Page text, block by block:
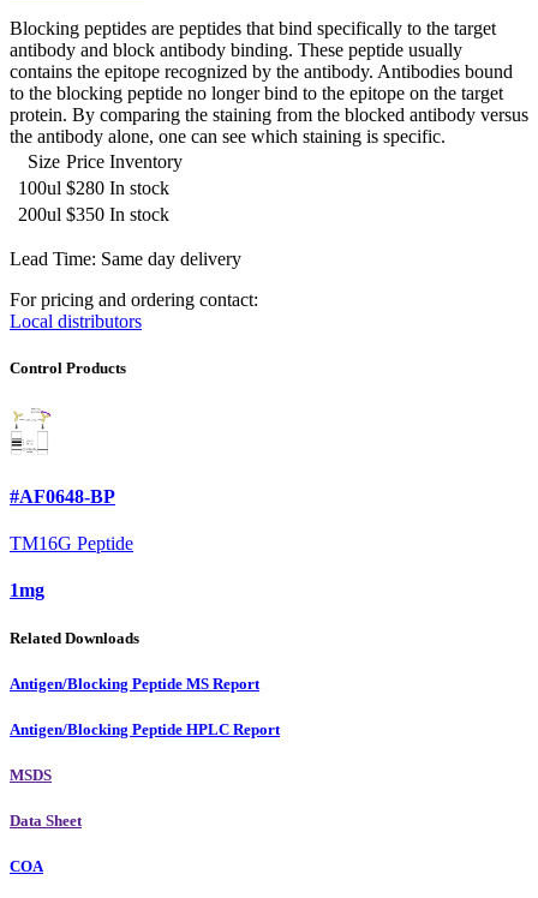
Blocking peptides are peptides that bind specifically to the target
antibody and block antibody binding. These peptide usually
contains the epitope recognized by the antibody. Antibodies bound
to the blocking peptide no longer bind to the epitope on the target
protein. By comparing the staining from the blocked antibody versus
the antibody alone, one can see which staining is specific.
Size Price Inventory
100ul $280 In stock
200ul $350 In stock
Lead Time: Same day delivery
For pricing and ordering contact:
Local distributors
Control Products
#AF0648-BP
TM16G Peptide
1mg
Related Downloads
Antigen/Blocking Peptide MS Report
Antigen/Blocking Peptide HPLC Report
MSDS
Data Sheet
COA